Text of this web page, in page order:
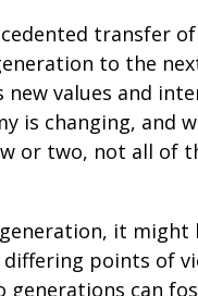
transfer
to the
values and
is changing, and
or two, not all of
it might
points of
generations can